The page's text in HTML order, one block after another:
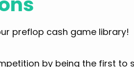
preflop cash game library!
by being the first to